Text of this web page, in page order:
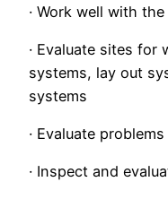
· Work well with
· Evaluate sites for
systems, lay out
systems
· Evaluate
· Inspect and